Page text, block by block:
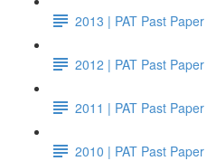
2013 | PAT Past Paper
2012 | PAT Past Paper
2011 | PAT Past Paper
2010 | PAT Past Paper